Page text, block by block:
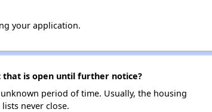
your application.
that is open until further notice?
period of time. Usually, the housing
never close.